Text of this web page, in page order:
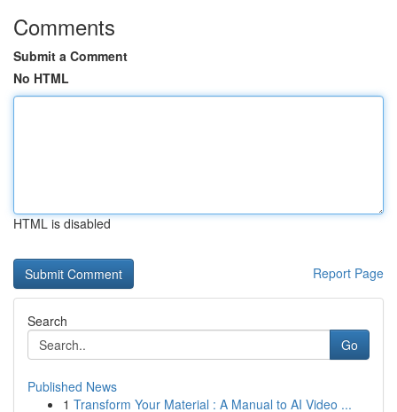
Comments
Submit a Comment
No HTML
HTML is disabled
Report Page
Search
Go
Published News
1 Transform Your Material : A Manual to AI Video ...